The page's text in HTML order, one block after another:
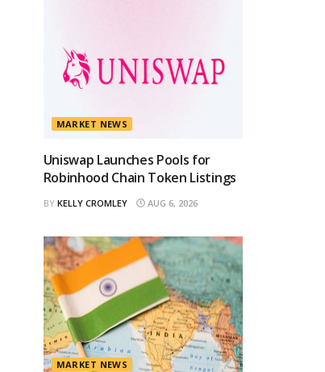
MARKET NEWS
Uniswap Launches Pools for
Robinhood Chain Token Listings
BY KELLY CROMLEY AUG 6, 2026
MARKET NEWS